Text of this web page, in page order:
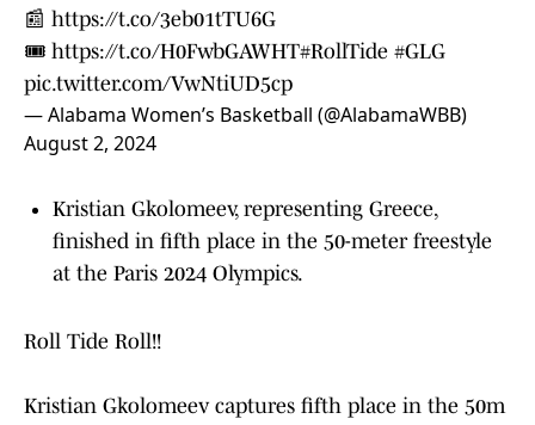
📰 https://t.co/3eb01tTU6G
🎟️ https://t.co/H0FwbGAWHT#RollTide #GLG
pic.twitter.com/VwNtiUD5cp
— Alabama Women’s Basketball (@AlabamaWBB)
August 2, 2024
Kristian Gkolomeev, representing Greece,
finished in fifth place in the 50-meter freestyle
at the Paris 2024 Olympics.
Roll Tide Roll!!
Kristian Gkolomeev captures fifth place in the 50m